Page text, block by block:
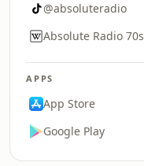
@absoluteradio
Absolute Radio 70s
APPS
App Store
Google Play